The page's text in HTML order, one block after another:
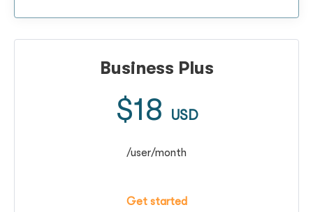
Business Plus
$18 USD
/user/month
Get started